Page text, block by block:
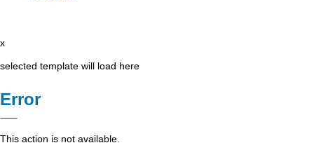
x
selected template will load here
Error
This action is not available.